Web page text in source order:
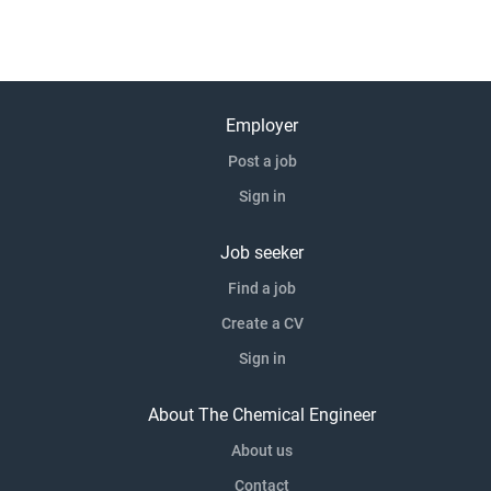
Employer
Post a job
Sign in
Job seeker
Find a job
Create a CV
Sign in
About The Chemical Engineer
About us
Contact